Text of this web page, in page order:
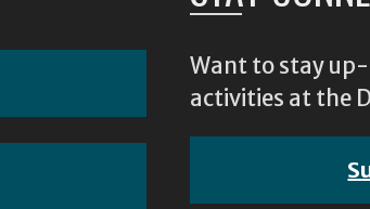
Want to stay
activities at the